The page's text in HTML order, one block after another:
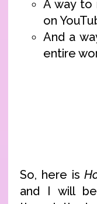
A way
on
And a
entire
So, here is
and I will